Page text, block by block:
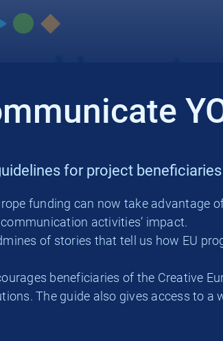
for project beneficiaries
funding can now take
activities’ impact.
of stories that tell us how EU
beneficiaries of the Creative
The guide also gives access to